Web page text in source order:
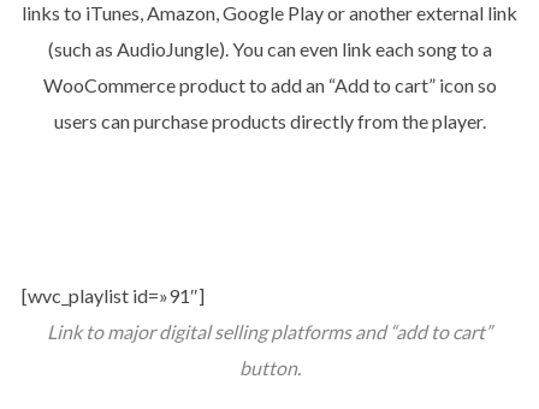
links to iTunes, Amazon, Google Play or another external link
(such as AudioJungle). You can even link each song to a
WooCommerce product to add an “Add to cart” icon so
users can purchase products directly from the player.
[wvc_playlist id=»91″]
Link to major digital selling platforms and “add to cart”
button.